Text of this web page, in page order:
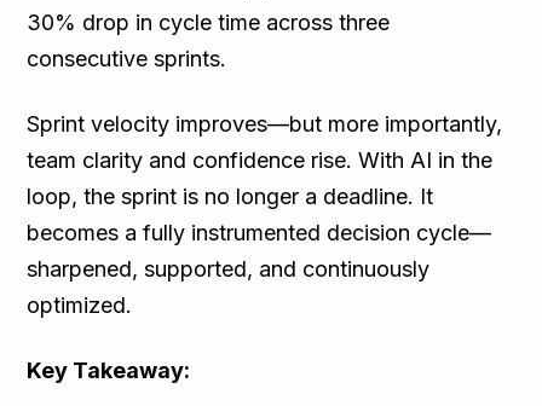
30% drop in cycle time across three
consecutive sprints.
Sprint velocity improves—but more importantly,
team clarity and confidence rise. With AI in the
loop, the sprint is no longer a deadline. It
becomes a fully instrumented decision cycle—
sharpened, supported, and continuously
optimized.
Key Takeaway: